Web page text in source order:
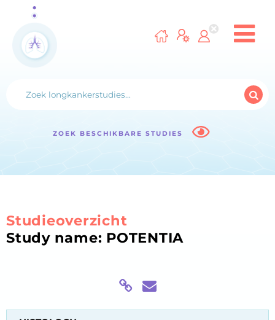
ZOEK BESCHIKBARE STUDIES
Studieoverzicht
Study name: POTENTIA